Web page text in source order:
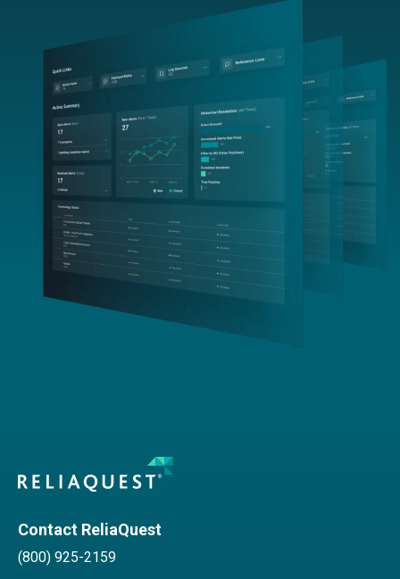
Contact ReliaQuest
(800) 925-2159